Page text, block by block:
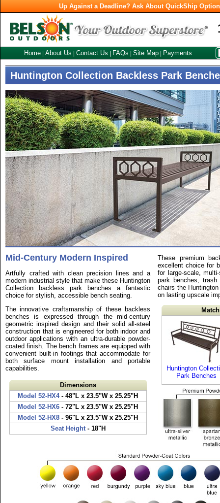
Up Against a Deadline? Ask About QuickShip
Home About Us Contact Us FAQs Site Map Payments
Huntington Collection Backless Park
Mid-Century Modern Inspired
Artfully crafted with clean precision lines and a
modern industrial style that make these Huntington
Collection backless park benches a fantastic
choice for stylish, accessible bench seating.
The innovative craftsmanship of these backless
benches is expressed through the mid-century
geometric inspired design and their solid all-steel
construction that is engineered for both indoor and
outdoor applications with an ultra-durable powder-
coated finish. The bench frames are equipped with
convenient built-in footings that accommodate for
both surface mount installation and portable
capabilities.
Dimensions
Model 52-HX4- 48"L x 23.5"W x 25.25"H
Model 52-HX6 - 72"L x 23.5"W x 25.25"H
Model 52-HX8 - 96"L x 23.5"W x 25.25"H
Seat Height- 18"H
These premium
excellent choice for
for large-scale,
park benches,
chairs the
on lasting upscale
Huntington
Park Benches